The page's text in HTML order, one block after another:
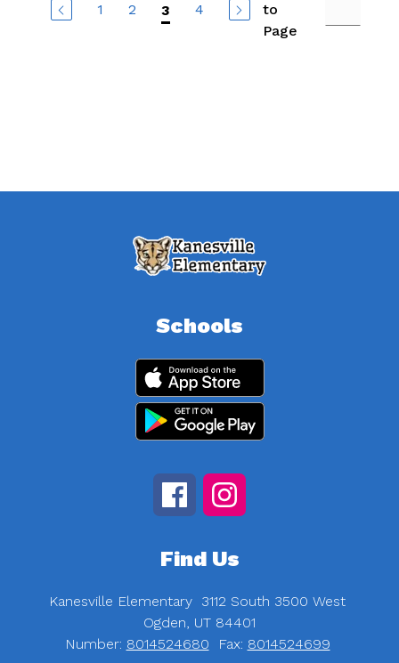
1 2 3 4
to
Page
Schools
Find Us
Kanesville Elementary 3112 South 3500 West
Ogden, UT 84401
Number: 8014524680 Fax: 8014524699